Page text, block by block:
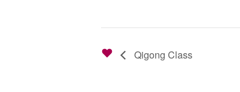
Qigong Class